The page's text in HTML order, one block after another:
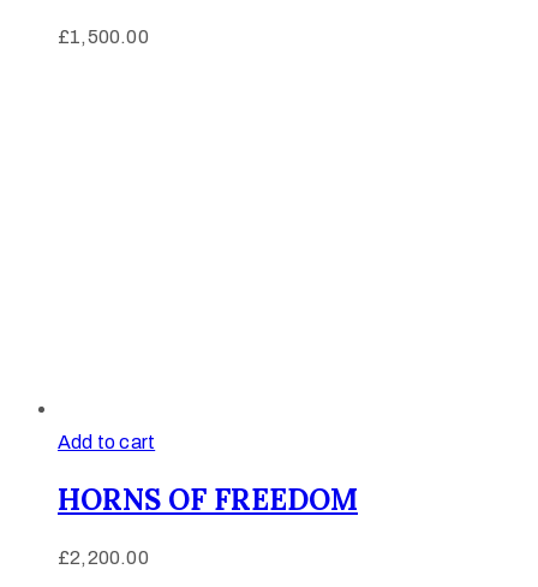
£1,500.00
Add to cart
HORNS OF FREEDOM
£2,200.00